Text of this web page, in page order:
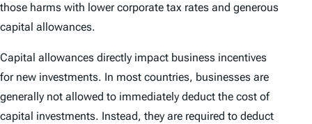
those harms with lower corporate tax rates and generous
capital allowances.
Capital allowances directly impact business incentives
for new investments. In most countries, businesses are
generally not allowed to immediately deduct the cost of
capital investments. Instead, they are required to deduct